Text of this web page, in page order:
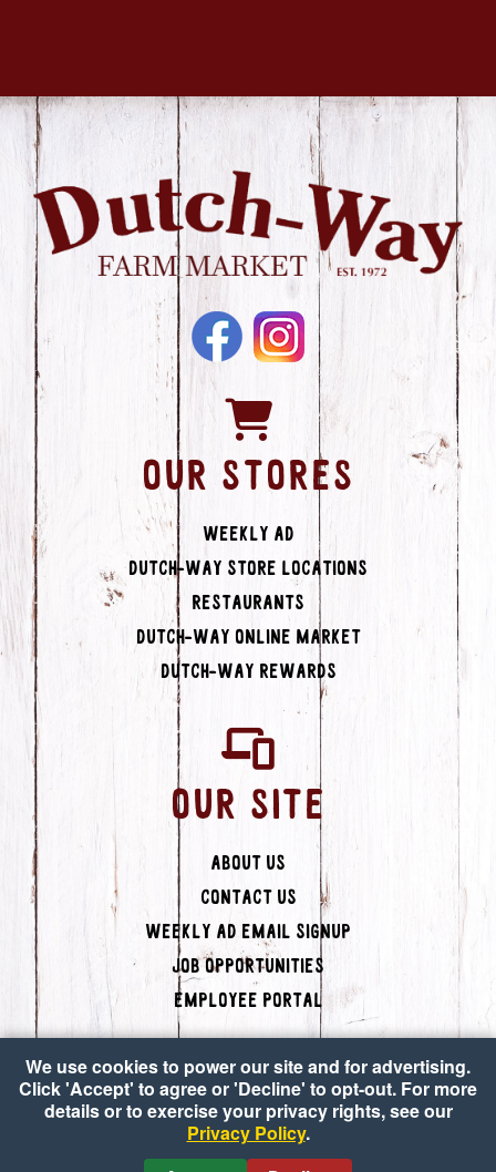
OUR STORES
Weekly Ad
Dutch-Way Store Locations
Restaurants
Dutch-Way Online Market
Dutch-Way Rewards
OUR SITE
About Us
Contact Us
Weekly Ad Email Signup
Job Opportunities
Employee Portal
Copyright © 2026 Dutch-Way Farm Market•Accessibility
We use cookies to power our site and for advertising.
Click 'Accept' to agree or 'Decline' to opt-out. For more
details or to exercise your privacy rights, see our
Privacy Policy.